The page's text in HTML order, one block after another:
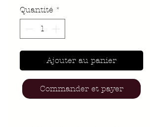
Quantité *
Ajouter au panier
Commander et payer